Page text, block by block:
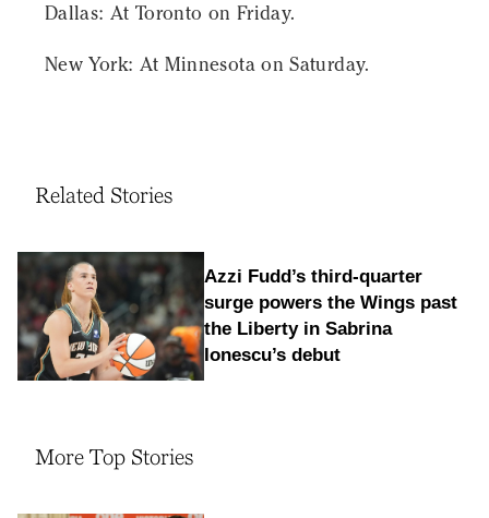
Dallas: At Toronto on Friday.
New York: At Minnesota on Saturday.
Related Stories
Azzi Fudd’s third-quarter
surge powers the Wings past
the Liberty in Sabrina
Ionescu’s debut
More Top Stories